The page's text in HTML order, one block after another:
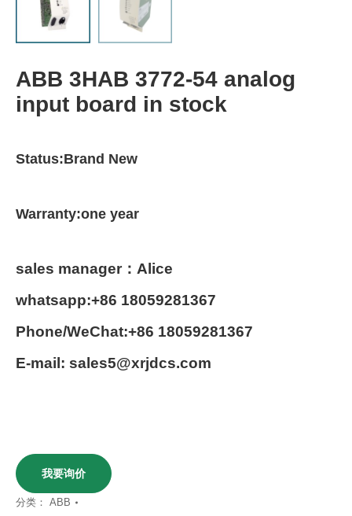
ABB 3HAB 3772-54 analog
input board in stock
Status:Brand New
Warranty:one year
sales manager：Alice
whatsapp:+86 18059281367
Phone/WeChat:+86 18059281367
E-mail: sales5@xrjdcs.com
我要询价
分类： ABB